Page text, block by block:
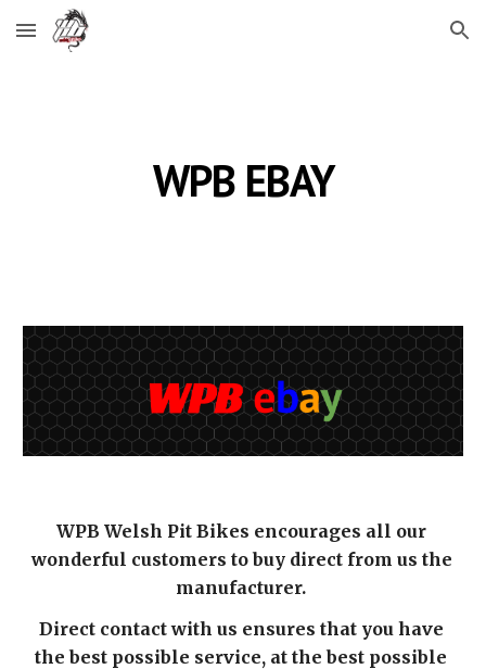
Skip to main content Skip to navigation
WPB EBAY
WPB Welsh Pit Bikes encourages all our
wonderful customers to buy direct from us the
manufacturer.
Direct contact with us ensures that you have
the best possible service, at the best possible